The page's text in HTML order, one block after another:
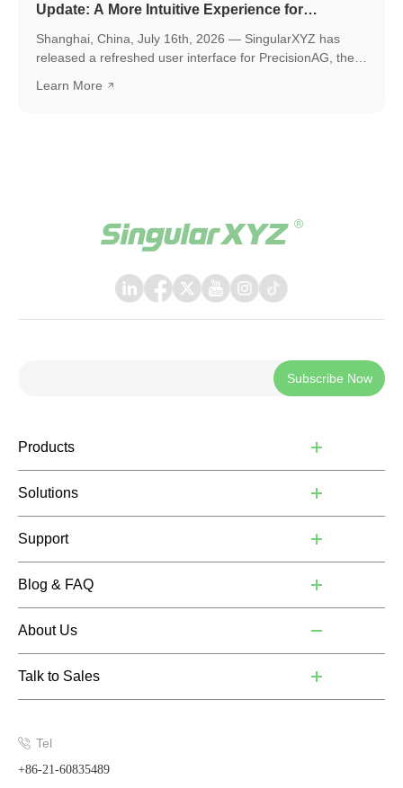
Update: A More Intuitive Experience for
Precision Agriculture
Shanghai, China, July 16th, 2026 — SingularXYZ has
released a refreshed user interface for PrecisionAG, the
SingularXYZ auto-steering kit, including the SAgro200,
Learn More
Subscribe Now
Products
Solutions
Support
Blog & FAQ
About Us
Talk to Sales
Tel
+86-21-60835489